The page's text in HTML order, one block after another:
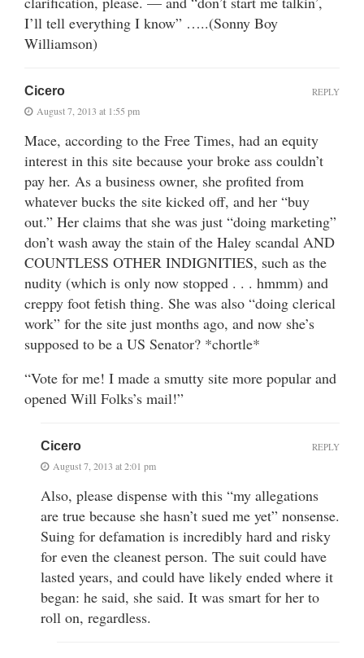
I’ll tell everything I know” …..(Sonny Boy
Williamson)
Cicero
August 7, 2013 at 1:55 pm
Mace, according to the Free Times, had an equity
interest in this site because your broke ass couldn’t
pay her. As a business owner, she profited from
whatever bucks the site kicked off, and her “buy
out.” Her claims that she was just “doing marketing”
don’t wash away the stain of the Haley scandal AND
COUNTLESS OTHER INDIGNITIES, such as the
nudity (which is only now stopped . . . hmmm) and
creppy foot fetish thing. She was also “doing clerical
work” for the site just months ago, and now she’s
supposed to be a US Senator? *chortle*
“Vote for me! I made a smutty site more popular and
opened Will Folks’s mail!”
REPLY
Cicero
August 7, 2013 at 2:01 pm
Also, please dispense with this “my allegations
are true because she hasn’t sued me yet” nonsense.
Suing for defamation is incredibly hard and risky
for even the cleanest person. The suit could have
lasted years, and could have likely ended where it
began: he said, she said. It was smart for her to
roll on, regardless.
REPLY